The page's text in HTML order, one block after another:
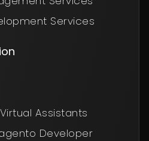
Services
Assistants
Developer